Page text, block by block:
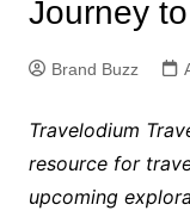
Journey
Brand Buzz
Travelodium
resource for
upcoming